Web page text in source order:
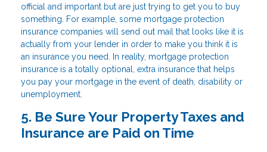
official and important but are just trying to get you to buy
something. For example, some mortgage protection
insurance companies will send out mail that looks like it is
actually from your lender in order to make you think it is
an insurance you need. In reality, mortgage protection
insurance is a totally optional, extra insurance that helps
you pay your mortgage in the event of death, disability or
unemployment.
5. Be Sure Your Property Taxes and
Insurance are Paid on Time